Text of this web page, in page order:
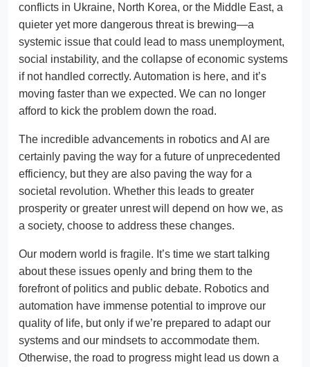
conflicts in Ukraine, North Korea, or the Middle East, a
quieter yet more dangerous threat is brewing—a
systemic issue that could lead to mass unemployment,
social instability, and the collapse of economic systems
if not handled correctly. Automation is here, and it’s
moving faster than we expected. We can no longer
afford to kick the problem down the road.
The incredible advancements in robotics and AI are
certainly paving the way for a future of unprecedented
efficiency, but they are also paving the way for a
societal revolution. Whether this leads to greater
prosperity or greater unrest will depend on how we, as
a society, choose to address these changes.
Our modern world is fragile. It’s time we start talking
about these issues openly and bring them to the
forefront of politics and public debate. Robotics and
automation have immense potential to improve our
quality of life, but only if we’re prepared to adapt our
systems and our mindsets to accommodate them.
Otherwise, the road to progress might lead us down a